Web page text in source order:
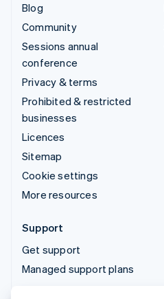
Blog
Community
Sessions annual
conference
Privacy & terms
Prohibited & restricted
businesses
Licences
Sitemap
Cookie settings
More resources
Support
Get support
Managed support plans